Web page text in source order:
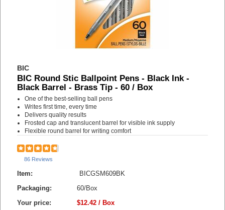
BIC
BIC Round Stic Ballpoint Pens - Black Ink -
Black Barrel - Brass Tip - 60 / Box
One of the best-selling ball pens
Writes first time, every time
Delivers quality results
Frosted cap and translucent barrel for visible ink supply
Flexible round barrel for writing comfort
86 Reviews
Item:
BICGSM609BK
Packaging:
60/Box
Your price:
$12.42 / Box